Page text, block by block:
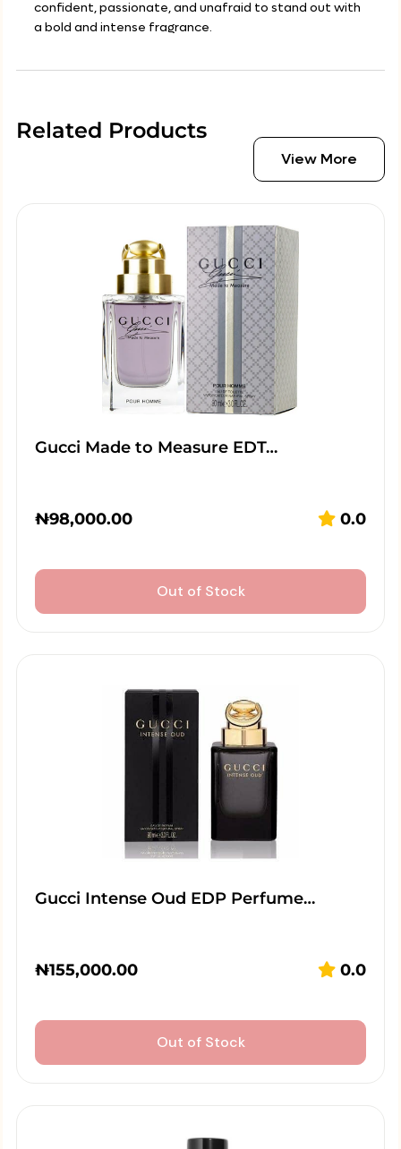
confident, passionate, and unafraid to stand out with
a bold and intense fragrance.
Related Products
View More
Gucci Made to Measure EDT…
₦98,000.00 0.0
Out of Stock
Gucci Intense Oud EDP Perfume…
₦155,000.00 0.0
Out of Stock